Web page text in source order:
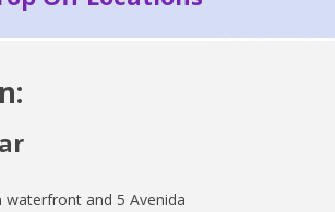
waterfront and 5 Avenida